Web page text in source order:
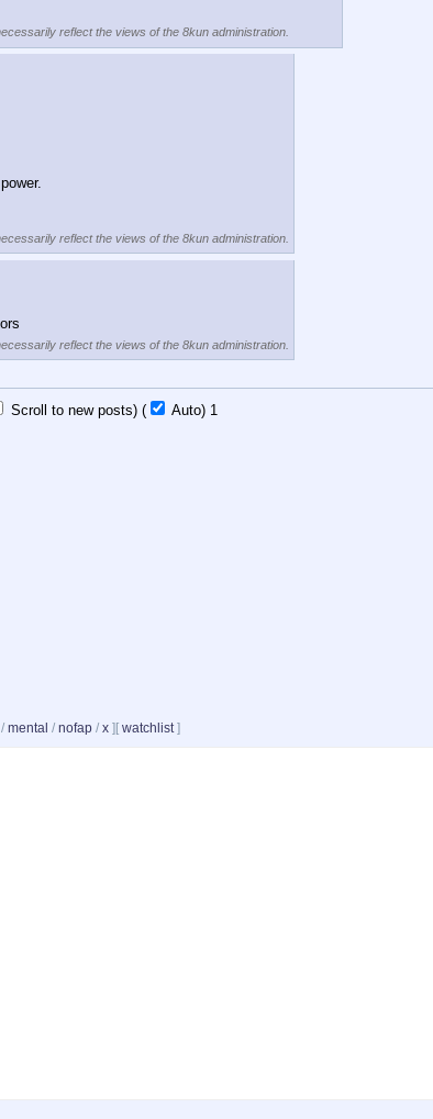
reflect the views of the 8kun administration.
reflect the views of the 8kun administration.
reflect the views of the 8kun administration.
Scroll to new posts) ( Auto) Updating...
/ mental / nofap / x ][ watchlist ]